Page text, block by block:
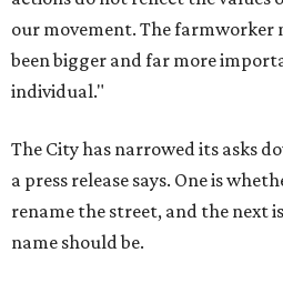
our movement. The farmworker
been bigger and far more
individual."
The City has narrowed its asks
a press release says. One is
rename the street, and the next
name should be.